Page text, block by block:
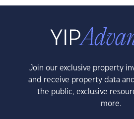
Join our exclusive property
and receive property data
the public, exclusive
more.